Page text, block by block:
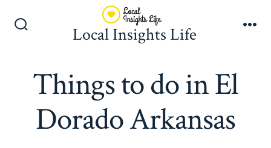
Local Insights Life
Things to do in El
Dorado Arkansas